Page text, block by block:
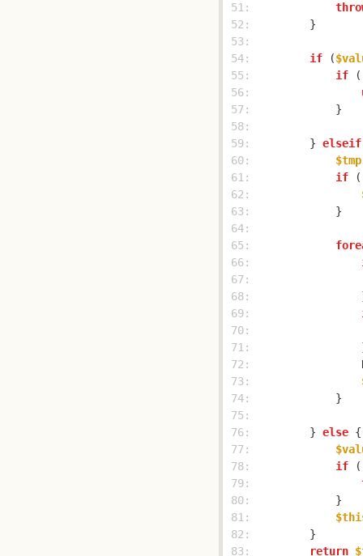
51:
52:
53:
54:
if (
55:
if
56:
57:
58:
59:
        }
elseif
60:
$tmp
61:
if
62:
63:
64:
65:
66:
67:
68:
69:
70:
71:
72:
73:
74:
75:
76:
        }
else
77:
78:
if
79:
80:
81:
82:
83:
return